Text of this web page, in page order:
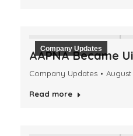
Company Updates
AAPNA Became
Company Updates August
Read more